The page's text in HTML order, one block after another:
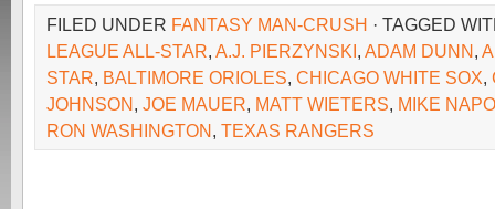
FILED UNDER FANTASY MAN-CRUSH · TAGGED
LEAGUE ALL-STAR, A.J. PIERZYNSKI, ADAM DUNN,
STAR, BALTIMORE ORIOLES, CHICAGO WHITE SOX,
JOHNSON, JOE MAUER, MATT WIETERS, MIKE
RON WASHINGTON, TEXAS RANGERS